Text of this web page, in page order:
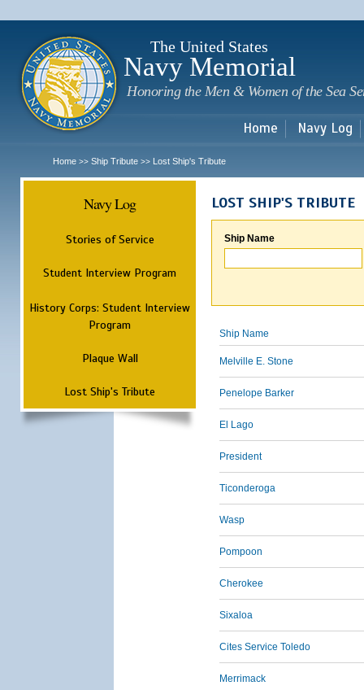
The United States
Navy Memorial
Honoring the Men & Women of the Sea
Home Navy Log
Home >> Ship Tribute >> Lost Ship's Tribute
Navy Log
Stories of Service
Student Interview Program
History Corps: Student Interview
Program
Plaque Wall
Lost Ship's Tribute
LOST SHIP'S TRIBUTE
Ship Name
Ship Name
Melville E. Stone
Penelope Barker
El Lago
President
Ticonderoga
Wasp
Pompoon
Cherokee
Sixaloa
Cites Service Toledo
Merrimack